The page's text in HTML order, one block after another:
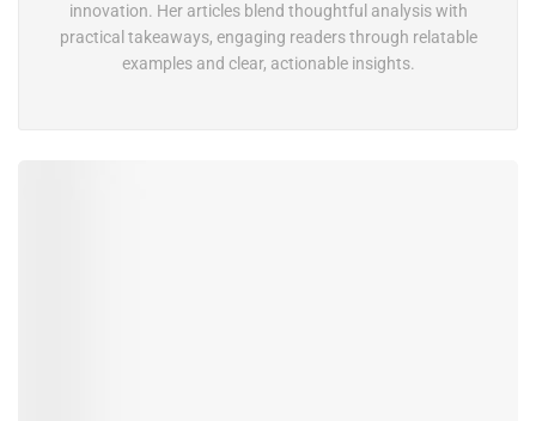
innovation. Her articles blend thoughtful analysis with
practical takeaways, engaging readers through relatable
examples and clear, actionable insights.